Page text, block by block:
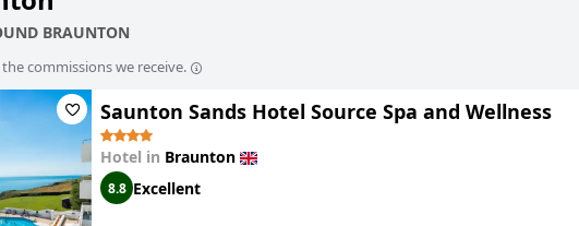
BRAUNTON
commissions we receive.
Saunton Sands Hotel Source Spa and Wellness
Hotel in Braunton
8.8 Excellent